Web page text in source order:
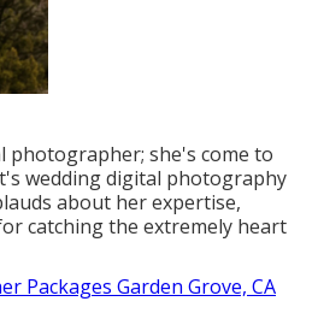
photographer; she's come to
wedding digital photography
about her expertise,
catching the extremely heart
Packages Garden Grove, CA